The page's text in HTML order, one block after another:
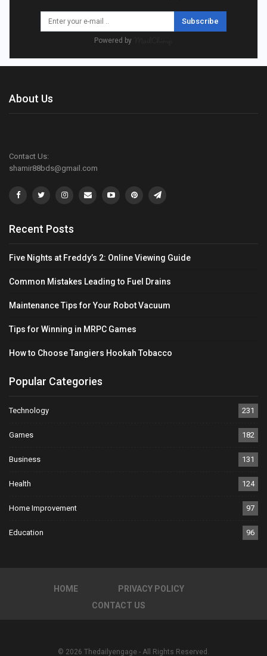
Subscribe
Powered by
About Us
Contact Us:
shamir88bds@gmail.com
Recent Posts
Five Nights at Freddy’s 2: Online Viewing Guide
Common Mistakes Leading to Fuel Drains
Maintenance Tips for Your Robot Vacuum
Tips for Winning in MRPC Games
How to Choose Tangiers Hookah Tobacco
Popular Categories
Technology 231
Games 182
Business 131
Health 124
Home Improvement 97
Education 96
HOME
PRIVACY POLICY
CONTACT US
© 2026 Thedailyengage - All Rights Reserved.